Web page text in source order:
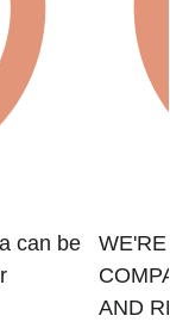
can be
AND